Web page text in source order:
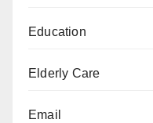
Education
Elderly Care
Email